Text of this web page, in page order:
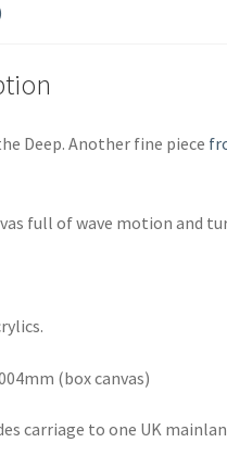
Deep. Another fine piece
full of wave motion and
(box canvas)
carriage to one UK